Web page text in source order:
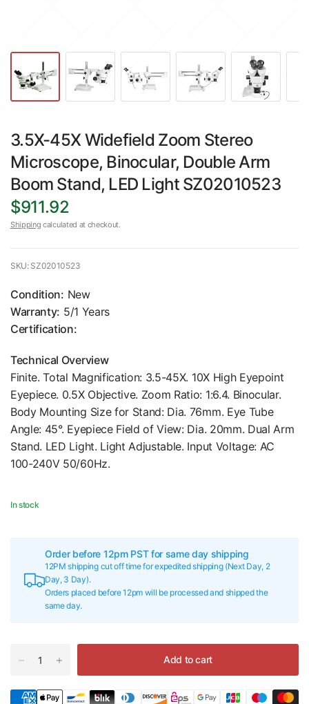
3.5X-45X Widefield Zoom Stereo
Microscope, Binocular, Double Arm
Boom Stand, LED Light SZ02010523
$911.92
Shipping calculated at checkout.
SKU: SZ02010523
Condition: New
Warranty: 5/1 Years
Certification:
Technical Overview
Finite. Total Magnification: 3.5-45X. 10X High Eyepoint
Eyepiece. 0.5X Objective. Zoom Ratio: 1:6.4. Binocular.
Body Mounting Size for Stand: Dia. 76mm. Eye Tube
Angle: 45°. Eyepiece Field of View: Dia. 20mm. Dual Arm
Stand. LED Light. Light Adjustable. Input Voltage: AC
100-240V 50/60Hz.
In stock
Order before 12pm PST for same day shipping
12PM shipping cut off time for expedited shipping (Next Day, 2
Day, 3 Day).
Orders placed before 12pm will be processed and shipped the
same day.
Add to cart